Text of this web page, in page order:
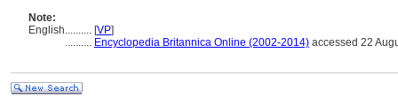
Note:
English.......... [VP]
.......... Encyclopedia Britannica Online (2002-2014) accessed 22